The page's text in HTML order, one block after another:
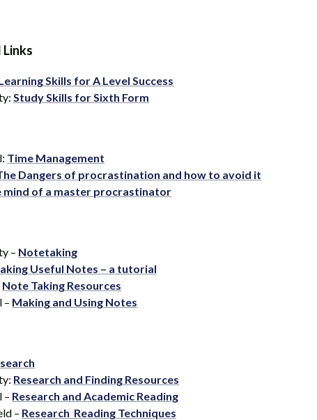
Links
Skills for A Level Success
Study Skills for Sixth Form
Time Management
Dangers of procrastination and how to avoid it
mind of a master procrastinator
– Notetaking
Useful Notes – a tutorial
Note Taking Resources
– Making and Using Notes
Research and Finding Resources
– Research and Academic Reading
– Research Reading Techniques